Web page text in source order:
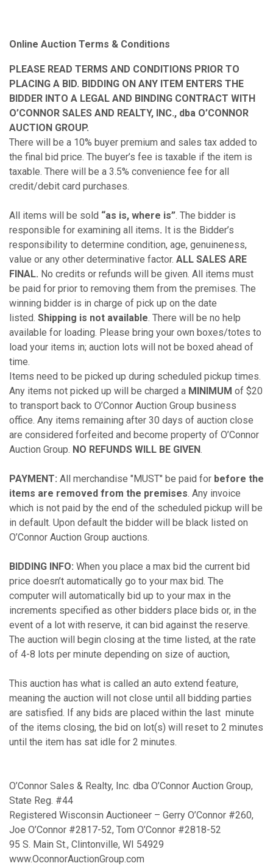
Online Auction Terms & Conditions
PLEASE READ TERMS AND CONDITIONS PRIOR TO
PLACING A BID. BIDDING ON ANY ITEM ENTERS THE
BIDDER INTO A LEGAL AND BINDING CONTRACT WITH
O’CONNOR SALES AND REALTY, INC., dba O’CONNOR
AUCTION GROUP.
There will be a 10% buyer premium and sales tax added to
the final bid price. The buyer’s fee is taxable if the item is
taxable. There will be a 3.5% convenience fee for all
credit/debit card purchases.
All items will be sold “as is, where is”. The bidder is
responsible for examining all items. It is the Bidder’s
responsibility to determine condition, age, genuineness,
value or any other determinative factor. ALL SALES ARE
FINAL. No credits or refunds will be given. All items must
be paid for prior to removing them from the premises. The
winning bidder is in charge of pick up on the date
listed. Shipping is not available. There will be no help
available for loading. Please bring your own boxes/totes to
load your items in; auction lots will not be boxed ahead of
time.
Items need to be picked up during scheduled pickup times.
Any items not picked up will be charged a MINIMUM of $20
to transport back to O’Connor Auction Group business
office. Any items remaining after 30 days of auction close
are considered forfeited and become property of O’Connor
Auction Group. NO REFUNDS WILL BE GIVEN.
PAYMENT: All merchandise "MUST" be paid for before the
items are removed from the premises. Any invoice
which is not paid by the end of the scheduled pickup will be
in default. Upon default the bidder will be black listed on
O’Connor Auction Group auctions.
BIDDING INFO: When you place a max bid the current bid
price doesn’t automatically go to your max bid. The
computer will automatically bid up to your max in the
increments specified as other bidders place bids or, in the
event of a lot with reserve, it can bid against the reserve.
The auction will begin closing at the time listed, at the rate
of 4-8 lots per minute depending on size of auction,
This auction has what is called an auto extend feature,
meaning the auction will not close until all bidding parties
are satisfied. If any bids are placed within the last minute
of the items closing, the bid on lot(s) will reset to 2 minutes
until the item has sat idle for 2 minutes.
O’Connor Sales & Realty, Inc. dba O’Connor Auction Group,
State Reg. #44
Registered Wisconsin Auctioneer – Gerry O’Connor #260,
Joe O’Connor #2817-52, Tom O’Connor #2818-52
95 S. Main St., Clintonville, WI 54929
www.OconnorAuctionGroup.com